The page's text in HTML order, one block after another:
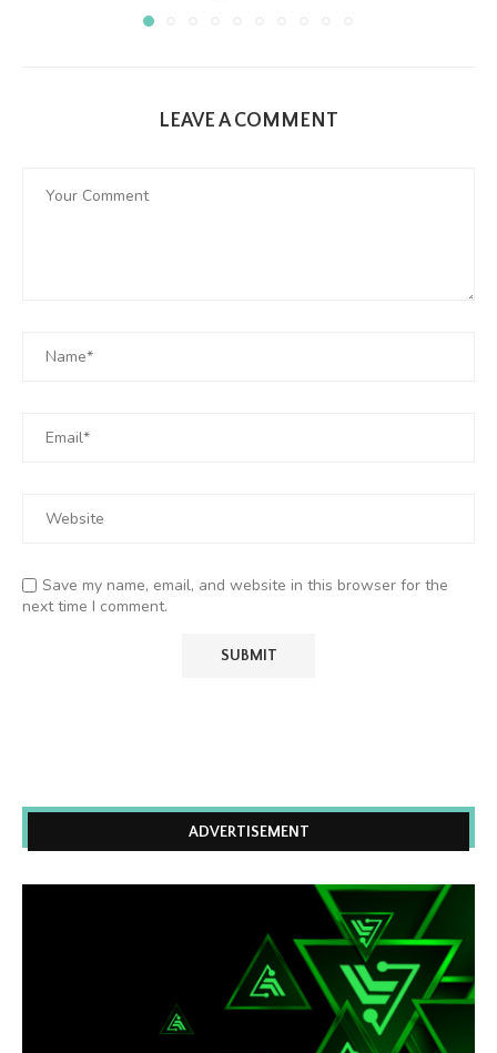
LEAVE A COMMENT
Save my name, email, and website in this browser for the
next time I comment.
ADVERTISEMENT